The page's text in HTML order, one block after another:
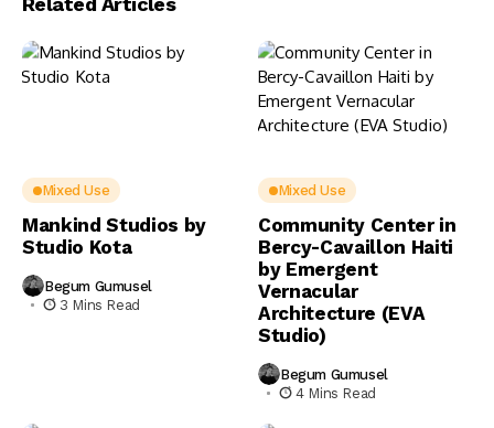
Mixed Use
Mankind Studios by
Studio Kota
Begum Gumusel
3 Mins Read
Mixed Use
Community Center in
Bercy-Cavaillon Haiti
by Emergent
Vernacular
Architecture (EVA
Studio)
Begum Gumusel
4 Mins Read